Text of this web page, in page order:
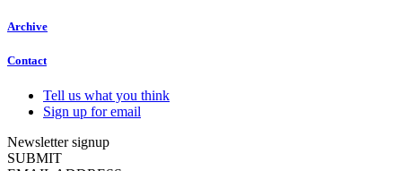
Archive
Contact
Tell us what you think
Sign up for email
Newsletter signup
SUBMIT